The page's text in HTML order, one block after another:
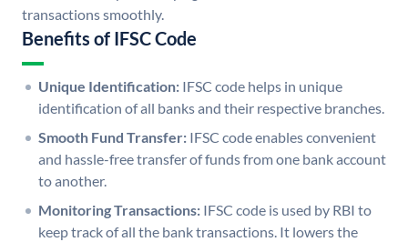
transactions smoothly.
Benefits of IFSC Code
Unique Identification: IFSC code helps in unique
identification of all banks and their respective branches.
Smooth Fund Transfer: IFSC code enables convenient
and hassle-free transfer of funds from one bank account
to another.
Monitoring Transactions: IFSC code is used by RBI to
keep track of all the bank transactions. It lowers the